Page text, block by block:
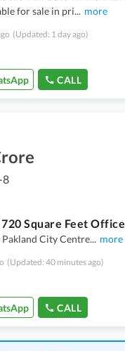
for sale in pri... more
(Updated: 1 day ago)
CALL
8
City Centre... more
(Updated: 40 minutes ago)
CALL